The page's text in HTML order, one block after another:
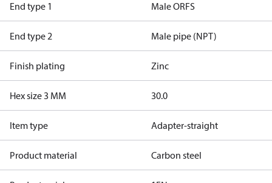
End type 1 Male ORFS
End type 2 Male pipe (NPT)
Finish plating Zinc
Hex size 3 MM 30.0
Item type Adapter-straight
Product material Carbon steel